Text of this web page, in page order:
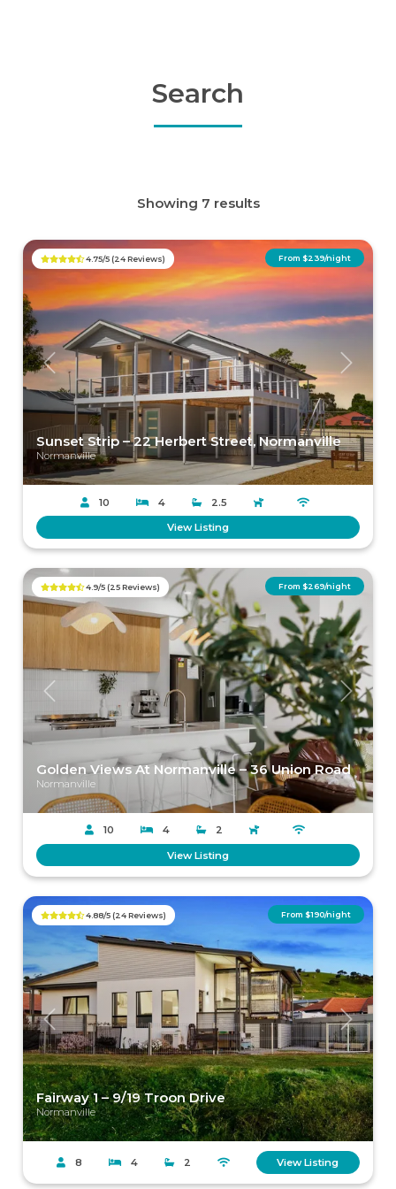
Search
Showing 7 results
Previous Next
From $239/night
4.75/5 (24 Reviews)
Sunset Strip – 22 Herbert Street, Normanville
Normanville
10 4 2.5
View Listing
Previous Next
From $269/night
4.9/5 (25 Reviews)
Golden Views At Normanville – 36 Union Road
Normanville
10 4 2
View Listing
Previous Next
From $190/night
4.88/5 (24 Reviews)
Fairway 1 – 9/19 Troon Drive
Normanville
8 4 2 View Listing